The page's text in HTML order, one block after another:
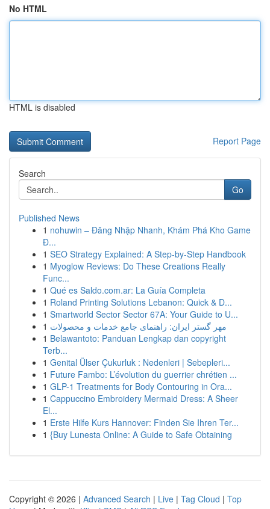
No HTML
HTML is disabled
Report Page
Search
Go
Published News
1 nohuwin – Đăng Nhập Nhanh, Khám Phá Kho Game
Đ...
1 SEO Strategy Explained: A Step-by-Step Handbook
1 Myoglow Reviews: Do These Creations Really
Func...
1 Qué es Saldo.com.ar: La Guía Completa
1 Roland Printing Solutions Lebanon: Quick & D...
1 Smartworld Sector Sector 67A: Your Guide to U...
1 مهر گستر ایران: راهنمای جامع خدمات و محصولات
1 Belawantoto: Panduan Lengkap dan copyright
Terb...
1 Genital Ülser Çukurluk : Nedenleri | Sebepleri...
1 Future Fambo: L’évolution du guerrier chrétien ...
1 GLP-1 Treatments for Body Contouring in Ora...
1 Cappuccino Embroidery Mermaid Dress: A Sheer
El...
1 Erste Hilfe Kurs Hannover: Finden Sie Ihren Ter...
1 {Buy Lunesta Online: A Guide to Safe Obtaining
Copyright © 2026 | Advanced Search | Live | Tag Cloud | Top